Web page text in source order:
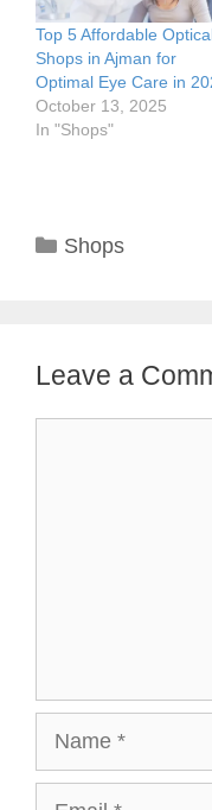
Top 5 Affordable
Shops in Ajman for
Optimal Eye Care in
October 13, 2025
In "Shops"
Categories
Shops
Leave a
Name
Email